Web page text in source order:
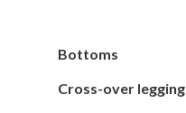
Bottoms
Cross-over legging